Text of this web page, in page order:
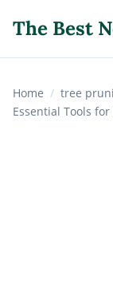
The Best
Home / tree
Essential Tools